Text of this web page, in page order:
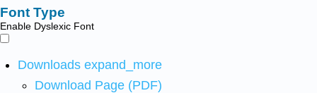
Font Type
Enable Dyslexic Font
Downloads expand_more
Download Page (PDF)